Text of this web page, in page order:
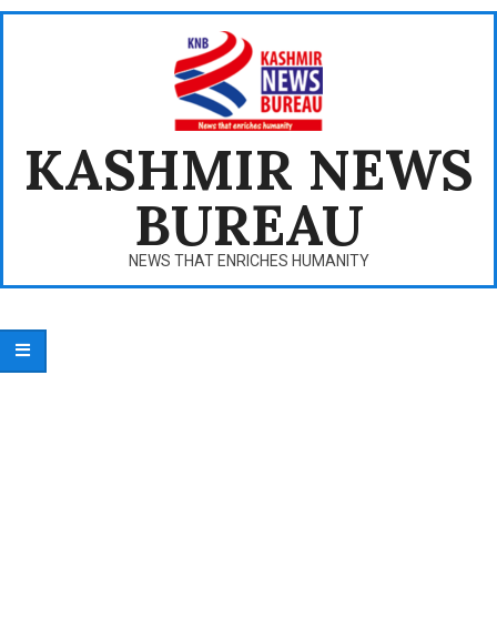
Skip
KASHMIR NEWS
BUREAU
NEWS THAT ENRICHES HUMANITY
Navigation
Menu